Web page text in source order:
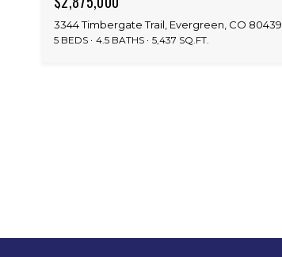
3344 Timbergate Trail, Evergreen, CO 80439
5 BEDS 4.5 BATHS 5,437 SQ.FT.